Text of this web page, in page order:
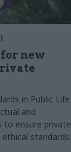
new
in Public Life
and
to ensure private
standards